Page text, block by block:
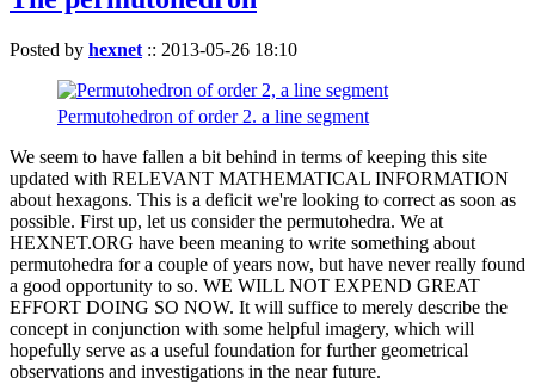
Posted by hexnet :: 2013-05-26 18:10
Permutohedron of order 2. a line segment
We seem to have fallen a bit behind in terms of keeping this site
updated with RELEVANT MATHEMATICAL INFORMATION
about hexagons. This is a deficit we're looking to correct as soon as
possible. First up, let us consider the permutohedra. We at
HEXNET.ORG have been meaning to write something about
permutohedra for a couple of years now, but have never really found
a good opportunity to so. WE WILL NOT EXPEND GREAT
EFFORT DOING SO NOW. It will suffice to merely describe the
concept in conjunction with some helpful imagery, which will
hopefully serve as a useful foundation for further geometrical
observations and investigations in the near future.